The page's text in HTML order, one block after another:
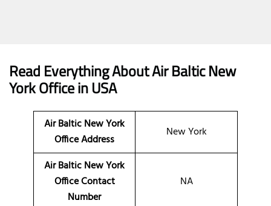
Read Everything About Air BalticNew
YorkOfficein USA
Air Baltic New York
Office Address
New York
Air Baltic New York
Office Contact
Number
NA